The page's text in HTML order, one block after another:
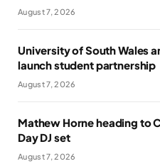
August 7, 2026
University of South Wales
launch student partnership
August 7, 2026
Mathew Horne heading to
Day DJ set
August 7, 2026